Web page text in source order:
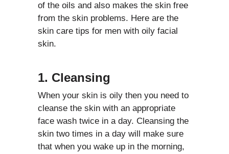
of the oils and also makes the skin free
from the skin problems. Here are the
skin care tips for men with oily facial
skin.
1. Cleansing
When your skin is oily then you need to
cleanse the skin with an appropriate
face wash twice in a day. Cleansing the
skin two times in a day will make sure
that when you wake up in the morning,